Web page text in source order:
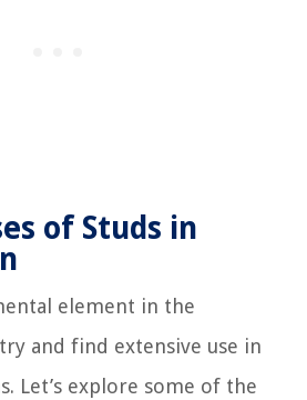
of Studs in
element in the
and find extensive use in
Let’s explore some of the